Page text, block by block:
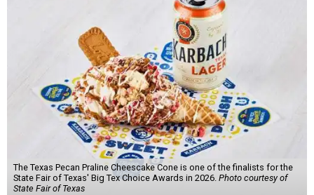
The Texas Pecan Praline Cheescake Cone is one of the finalists for the
State Fair of Texas' Big Tex Choice Awards in 2026. Photo courtesy of
State Fair of Texas